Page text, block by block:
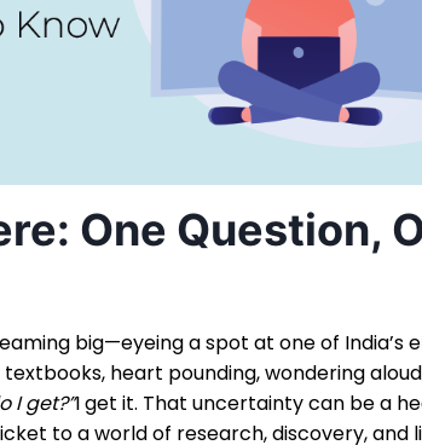
One Question,
big—eyeing a spot at one of India’s
textbooks, heart pounding, wondering
I get?”I get it. That uncertainty can be a
to a world of research, discovery, and